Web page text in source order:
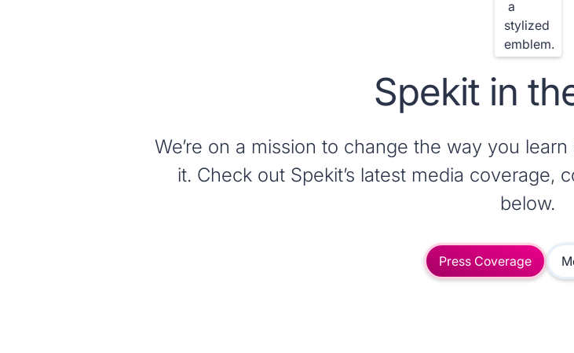
Spekit in
We’re on a mission to change the way you
it. Check out Spekit’s latest media coverage,
below.
Press Coverage